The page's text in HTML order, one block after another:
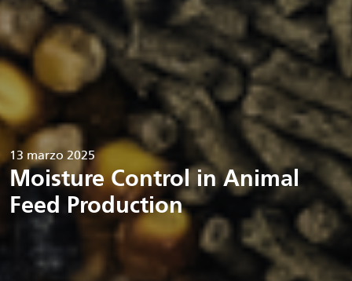
13 marzo 2025
Moisture Control in Animal
Feed Production